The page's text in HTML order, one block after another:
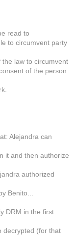
read to
to circumvent party
the law to circumvent
of the person
Alejandra can
it and then authorize
authorized
Benito...
DRM in the first
decrypted (for that